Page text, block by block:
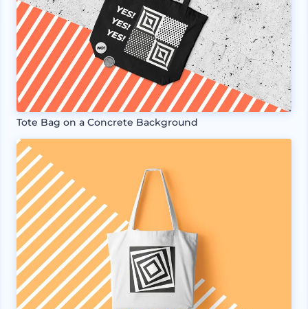
Tote Bag on a Concrete Background